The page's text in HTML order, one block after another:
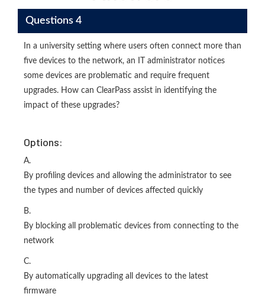
Questions 4
In a university setting where users often connect more than
five devices to the network, an IT administrator notices
some devices are problematic and require frequent
upgrades. How can ClearPass assist in identifying the
impact of these upgrades?
Options:
A.
By profiling devices and allowing the administrator to see
the types and number of devices affected quickly
B.
By blocking all problematic devices from connecting to the
network
C.
By automatically upgrading all devices to the latest
firmware